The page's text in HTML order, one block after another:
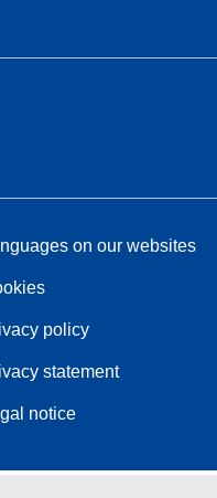
on our websites
policy
statement
notice